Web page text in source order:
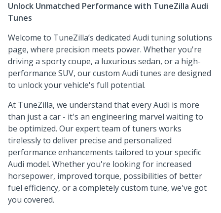
Unlock Unmatched Performance with TuneZilla Audi
Tunes
Welcome to TuneZilla’s dedicated Audi tuning solutions
page, where precision meets power. Whether you're
driving a sporty coupe, a luxurious sedan, or a high-
performance SUV, our custom Audi tunes are designed
to unlock your vehicle's full potential.
At TuneZilla, we understand that every Audi is more
than just a car - it's an engineering marvel waiting to
be optimized. Our expert team of tuners works
tirelessly to deliver precise and personalized
performance enhancements tailored to your specific
Audi model. Whether you're looking for increased
horsepower, improved torque, possibilities of better
fuel efficiency, or a completely custom tune, we've got
you covered.